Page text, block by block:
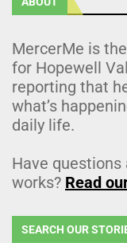
MercerMe is
for Hopewell
reporting that
what’s
daily life.
Have
works? Read
SEARCH OUR